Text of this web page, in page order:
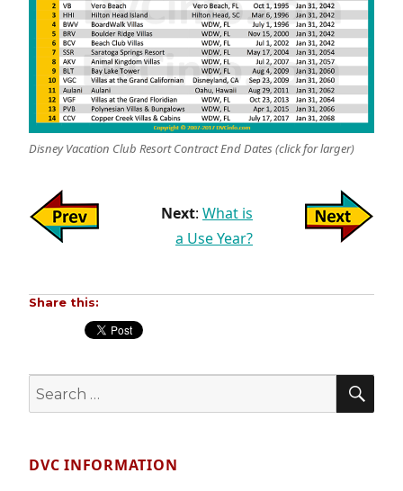
Disney Vacation Club Resort Contract End Dates (click for larger)
Next: What is
a Use Year?
Share this:
Search
for:
DVC INFORMATION